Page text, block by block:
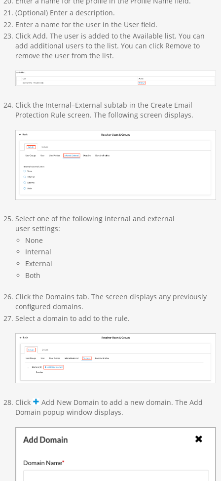
(Optional) Enter a description.
Enter a name for the user in the User field.
Click Add. The user is added to the Available list. You can
add additional users to the list. You can click Remove to
remove the user from the list.
Click the Internal–External subtab in the Create Email
Protection Rule screen. The following screen displays.
Select one of the following internal and external
user settings:
None
Internal
External
Both
Click the Domains tab. The screen displays any previously
configured domains.
Select a domain to add to the rule.
Click
Add New Domain to add a new domain. The Add
Domain popup window displays.